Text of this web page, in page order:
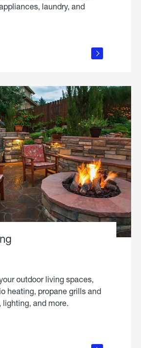
laundry, and
outdoor living spaces,
heating, propane grills and
and more.